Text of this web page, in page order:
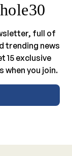
full of
trending news
15 exclusive
when you join.